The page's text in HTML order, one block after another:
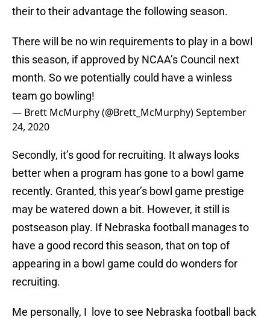
their to their advantage the following season.
There will be no win requirements to play in a bowl
this season, if approved by NCAA’s Council next
month. So we potentially could have a winless
team go bowling!
— Brett McMurphy (@Brett_McMurphy)September
24, 2020
Secondly, it’s good for recruiting. It always looks
better when a program has gone to a bowl game
recently. Granted, this year’s bowl game prestige
may be watered down a bit. However, it still is
postseason play. If Nebraska football manages to
have a good record this season, that on top of
appearing in a bowl game could do wonders for
recruiting.
Me personally, I love to see Nebraska football back